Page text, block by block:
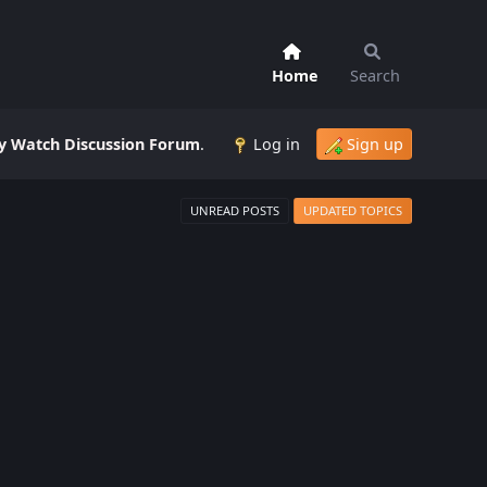
Home Search
Watch Discussion Forum. Log in Sign up
UNREAD POSTS UPDATED TOPICS